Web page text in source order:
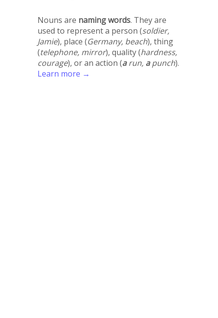
Nouns are naming words. They are
used to represent a person (soldier,
Jamie), place (Germany, beach), thing
(telephone, mirror), quality (hardness,
courage), or an action (arun, apunch).
Learn more →